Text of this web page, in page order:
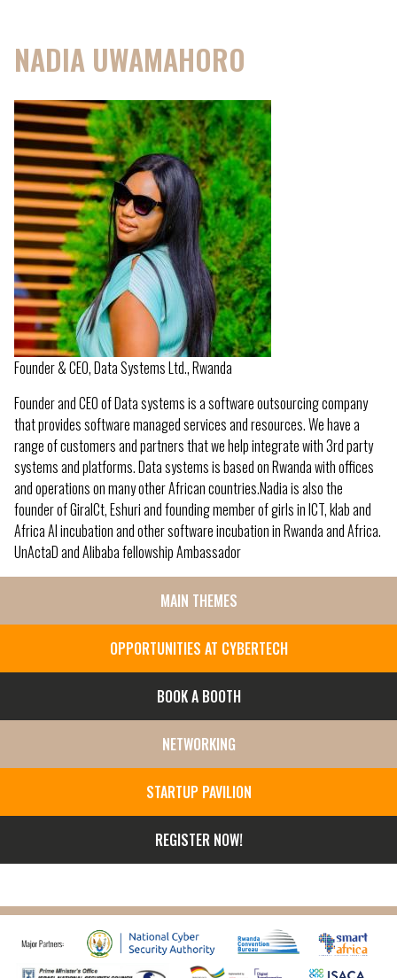
NADIA UWAMAHORO
Founder & CEO, Data Systems Ltd., Rwanda
Founder and CEO of Data systems is a software outsourcing company
that provides software managed services and resources. We have a
range of customers and partners that we help integrate with 3rd party
systems and platforms. Data systems is based on Rwanda with offices
and operations on many other African countries.Nadia is also the
founder of GiraICt, Eshuri and founding member of girls in ICT, klab and
Africa AI incubation and other software incubation in Rwanda and Africa.
UnActaD and Alibaba fellowship Ambassador
MENU
MAIN THEMES
OPPORTUNITIES AT CYBERTECH
BOOK A BOOTH
NETWORKING
STARTUP PAVILION
REGISTER NOW!